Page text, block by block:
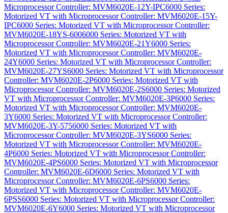
Microprocessor Controller: MVM6020E-12Y-IPC6000 Series:
Motorized VT with Microprocessor Controller: MVM6020E-15Y-
IPC6000 Series: Motorized VT with Microprocessor Controller:
MVM6020E-18YS-6006000 Series: Motorized VT with
Microprocessor Controller: MVM6020E-21Y6000 Series:
Motorized VT with Microprocessor Controller: MVM6020E-
24Y6000 Series: Motorized VT with Microprocessor Controller:
MVM6020E-27YS6000 Series: Motorized VT with Microprocessor
Controller: MVM6020E-2P6000 Series: Motorized VT with
Microprocessor Controller: MVM6020E-2S6000 Series: Motorized
VT with Microprocessor Controller: MVM6020E-3P6000 Series:
Motorized VT with Microprocessor Controller: MVM6020E-
3Y6000 Series: Motorized VT with Microprocessor Controller:
MVM6020E-3Y-5756000 Series: Motorized VT with
Microprocessor Controller: MVM6020E-3YS6000 Series:
Motorized VT with Microprocessor Controller: MVM6020E-
4P6000 Series: Motorized VT with Microprocessor Controller:
MVM6020E-4PS6000 Series: Motorized VT with Microprocessor
Controller: MVM6020E-6D6000 Series: Motorized VT with
Microprocessor Controller: MVM6020E-6PS6000 Series:
Motorized VT with Microprocessor Controller: MVM6020E-
6PSS6000 Series: Motorized VT with Microprocessor Controller:
MVM6020E-6Y6000 Series: Motorized VT with Microprocessor